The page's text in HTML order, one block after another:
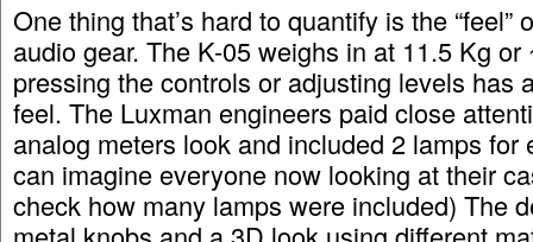
One thing that’s hard to quantify is the “feel”
audio gear. The K-05 weighs in at 11.5 Kg or
pressing the controls or adjusting levels has
feel. The Luxman engineers paid close
analog meters look and included 2 lamps for
can imagine everyone now looking at their
check how many lamps were included) The